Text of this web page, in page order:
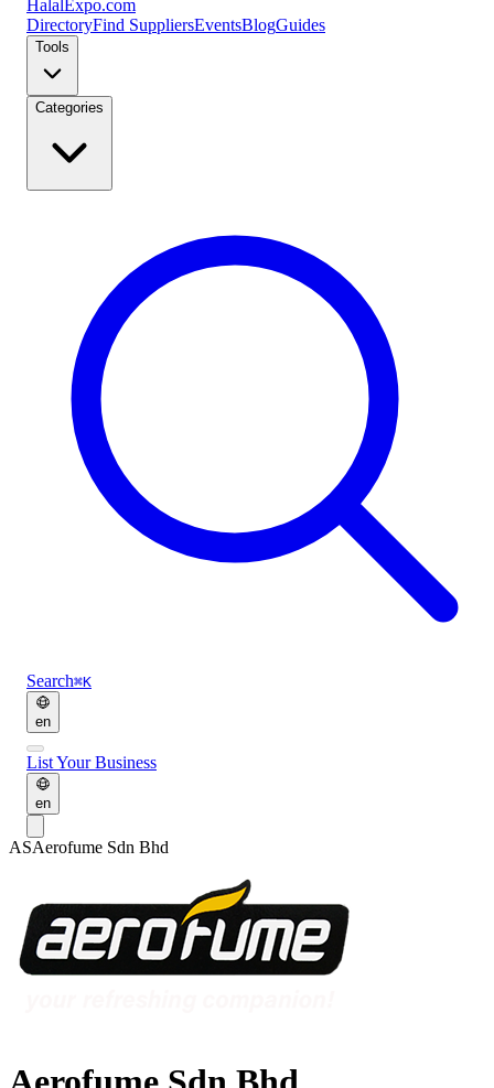
Halal Expo.com
DirectoryFind SuppliersEventsBlogGuides
Tools
Categories
Search⌘K
en
List Your Business
en
ASAerofume Sdn Bhd